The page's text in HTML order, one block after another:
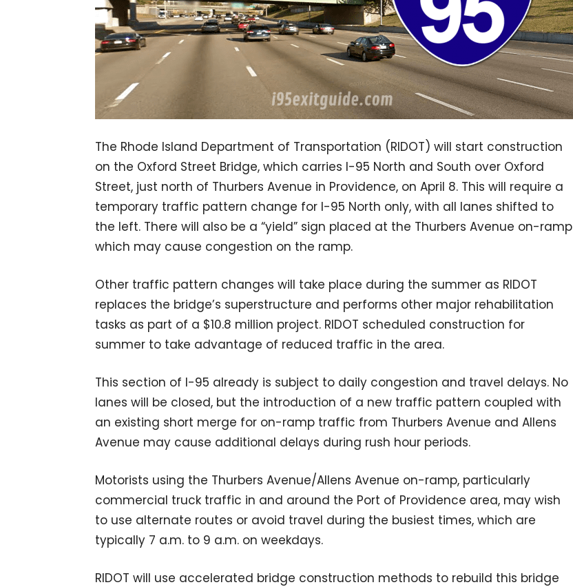
The Rhode Island Department of Transportation (RIDOT) will start construction
on the Oxford Street Bridge, which carries I-95 North and South over Oxford
Street, just north of Thurbers Avenue in Providence, on April 8. This will require a
temporary traffic pattern change for I-95 North only, with all lanes shifted to
the left. There will also be a “yield” sign placed at the Thurbers Avenue on-ramp
which may cause congestion on the ramp.
Other traffic pattern changes will take place during the summer as RIDOT
replaces the bridge’s superstructure and performs other major rehabilitation
tasks as part of a $10.8 million project. RIDOT scheduled construction for
summer to take advantage of reduced traffic in the area.
This section of I-95 already is subject to daily congestion and travel delays. No
lanes will be closed, but the introduction of a new traffic pattern coupled with
an existing short merge for on-ramp traffic from Thurbers Avenue and Allens
Avenue may cause additional delays during rush hour periods.
Motorists using the Thurbers Avenue/Allens Avenue on-ramp, particularly
commercial truck traffic in and around the Port of Providence area, may wish
to use alternate routes or avoid travel during the busiest times, which are
typically 7 a.m. to 9 a.m. on weekdays.
RIDOT will use accelerated bridge construction methods to rebuild this bridge